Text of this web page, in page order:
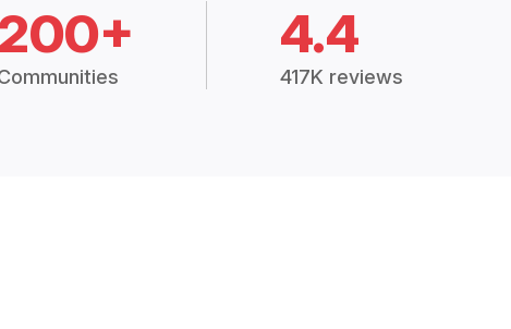
200+ 4.4
417K reviews